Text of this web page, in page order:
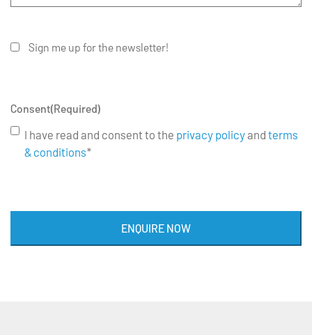
Sign me up for the newsletter!
Consent(Required)
I have read and consent to the privacy policyand terms
& conditions*
ENQUIRE NOW